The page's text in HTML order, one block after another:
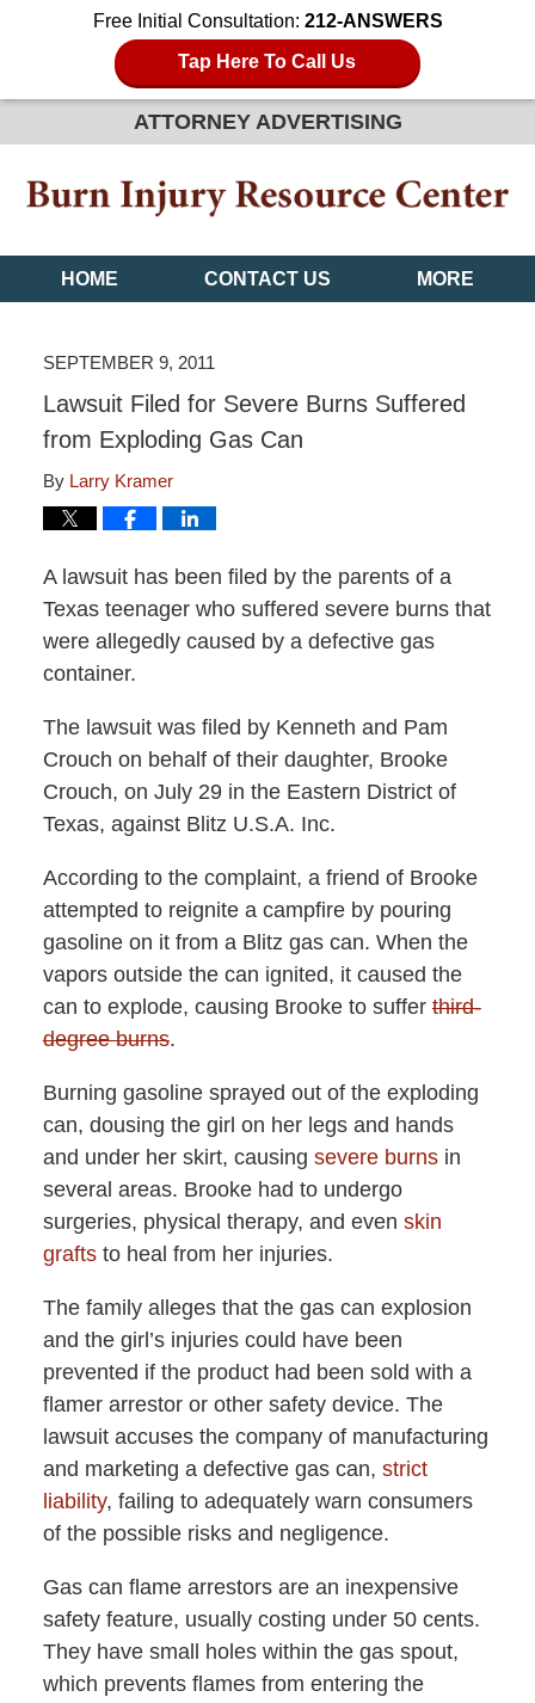
Free Initial Consultation: 212-ANSWERS
Tap Here To Call Us
ATTORNEY ADVERTISING
HOME CONTACT US MORE
SEPTEMBER 9, 2011
Lawsuit Filed for Severe Burns Suffered
from Exploding Gas Can
By Larry Kramer
A lawsuit has been filed by the parents of a
Texas teenager who suffered severe burns that
were allegedly caused by a defective gas
container.
The lawsuit was filed by Kenneth and Pam
Crouch on behalf of their daughter, Brooke
Crouch, on July 29 in the Eastern District of
Texas, against Blitz U.S.A. Inc.
According to the complaint, a friend of Brooke
attempted to reignite a campfire by pouring
gasoline on it from a Blitz gas can. When the
vapors outside the can ignited, it caused the
can to explode, causing Brooke to sufferthird-
degree burns.
Burning gasoline sprayed out of the exploding
can, dousing the girl on her legs and hands
and under her skirt, causing severe burnsin
several areas. Brooke had to undergo
surgeries, physical therapy, and even skin
graftsto heal from her injuries.
The family alleges that the gas can explosion
and the girl’s injuries could have been
prevented if the product had been sold with a
flamer arrestor or other safety device. The
lawsuit accuses the company of manufacturing
and marketing a defective gas can, strict
liability, failing to adequately warn consumers
of the possible risks and negligence.
Gas can flame arrestors are an inexpensive
safety feature, usually costing under 50 cents.
They have small holes within the gas spout,
which prevents flames from entering the